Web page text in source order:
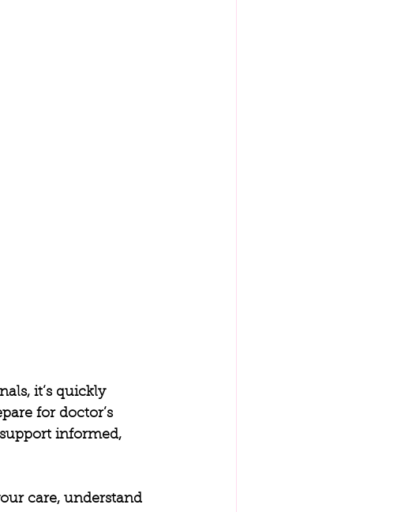
it’s quickly
for doctor’s
informed,
care, understand